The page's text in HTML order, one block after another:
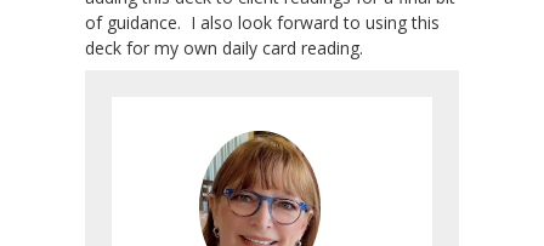
of guidance. I also look forward to using this
deck for my own daily card reading.